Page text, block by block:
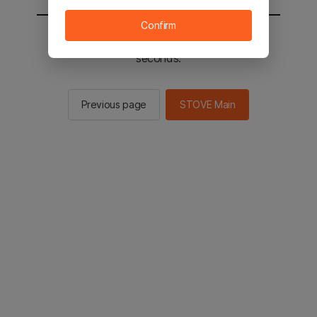
You will be sent to the STOVE main in 2
seconds.
Previous page STOVE Main
Confirm